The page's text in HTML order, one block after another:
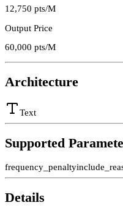
12,750 pts/M
Output Price
60,000 pts/M
Architecture
Text
Supported
frequency_penalty
Details